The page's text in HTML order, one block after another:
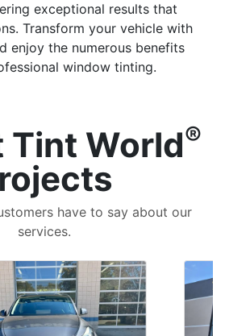
exceptional results that
Transform your vehicle with
enjoy the numerous benefits
window tinting.
Tint World®
have to say about our
services.